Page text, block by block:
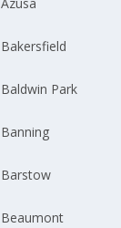
Bakersfield
Baldwin Park
Banning
Barstow
Beaumont